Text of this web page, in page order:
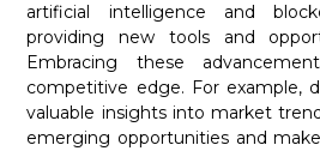
artificial intelligence and
providing new tools and
Embracing these
competitive edge. For example,
valuable insights into market
emerging opportunities and